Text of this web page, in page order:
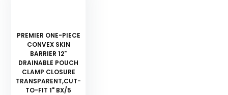
PREMIER ONE-PIECE
CONVEX SKIN
BARRIER 12"
DRAINABLE POUCH
CLAMP CLOSURE
TRANSPARENT,CUT-
TO-FIT 1" BX/5